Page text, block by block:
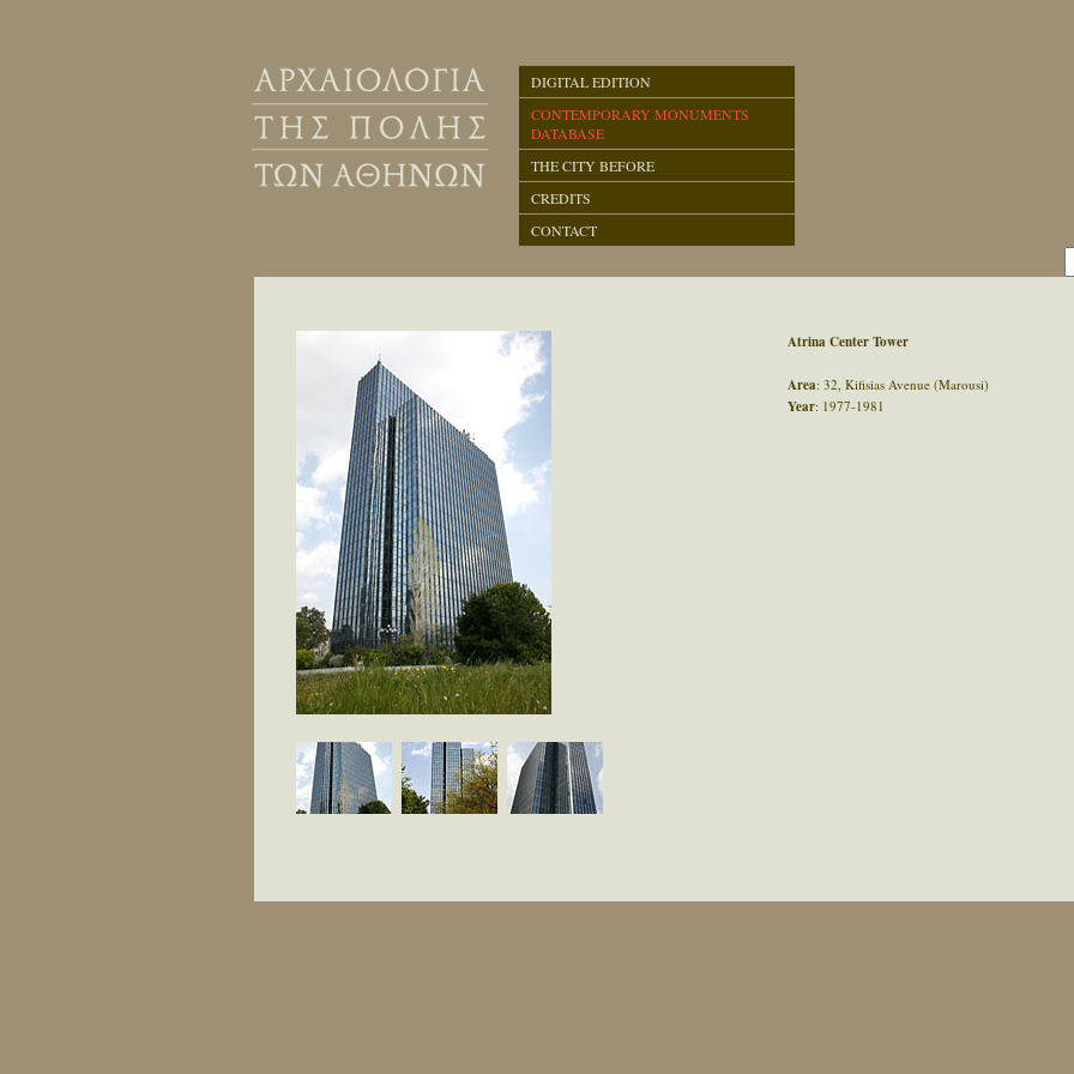
DIGITAL EDITION
CONTEMPORARY MONUMENTS
DATABASE
THE CITY BEFORE
CREDITS
CONTACT
Atrina Center Tower
Area: 32, Kifisias Avenue (Marousi)
Year: 1977-1981